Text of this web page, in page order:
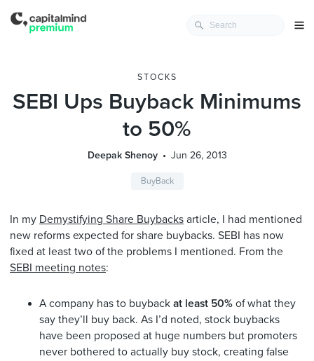
STOCKS
SEBI Ups Buyback Minimums
to 50%
Deepak Shenoy Jun 26, 2013
BuyBack
In my Demystifying Share Buybacks article, I had mentioned
new reforms expected for share buybacks. SEBI has now
fixed at least two of the problems I mentioned. From the
SEBI meeting notes:
A company has to buyback at least 50% of what they
say they’ll buy back. As I’d noted, stock buybacks
have been proposed at huge numbers but promoters
never bothered to actually buy stock, creating false